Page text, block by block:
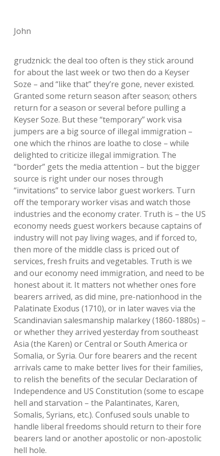
John
grudznick: the deal too often is they stick around
for about the last week or two then do a Keyser
Soze – and “like that” they’re gone, never existed.
Granted some return season after season; others
return for a season or several before pulling a
Keyser Soze. But these “temporary” work visa
jumpers are a big source of illegal immigration –
one which the rhinos are loathe to close – while
delighted to criticize illegal immigration. The
“border” gets the media attention – but the bigger
source is right under our noses through
“invitations” to service labor guest workers. Turn
off the temporary worker visas and watch those
industries and the economy crater. Truth is – the US
economy needs guest workers because captains of
industry will not pay living wages, and if forced to,
then more of the middle class is priced out of
services, fresh fruits and vegetables. Truth is we
and our economy need immigration, and need to be
honest about it. It matters not whether ones fore
bearers arrived, as did mine, pre-nationhood in the
Palatinate Exodus (1710), or in later waves via the
Scandinavian salesmanship malarkey (1860-1880s) –
or whether they arrived yesterday from southeast
Asia (the Karen) or Central or South America or
Somalia, or Syria. Our fore bearers and the recent
arrivals came to make better lives for their families,
to relish the benefits of the secular Declaration of
Independence and US Constitution (some to escape
hell and starvation – the Palantinates, Karen,
Somalis, Syrians, etc.). Confused souls unable to
handle liberal freedoms should return to their fore
bearers land or another apostolic or non-apostolic
hell hole.